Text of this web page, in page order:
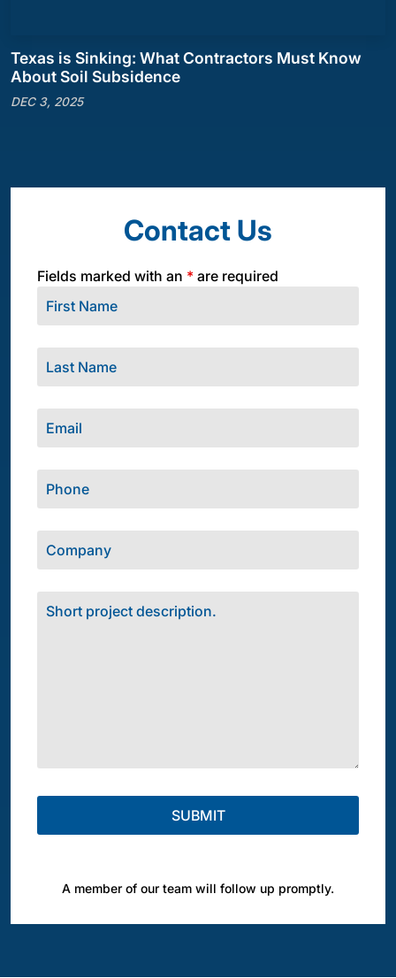
Texas is Sinking: What Contractors Must Know
About Soil Subsidence
DEC 3, 2025
Contact Us
Fields marked with an * are required
A member of our team will follow up promptly.